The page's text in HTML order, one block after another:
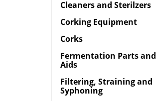
Cleaners and Sterilzers
Corking Equipment
Corks
Fermentation Parts and
Aids
Filtering, Straining and
Syphoning